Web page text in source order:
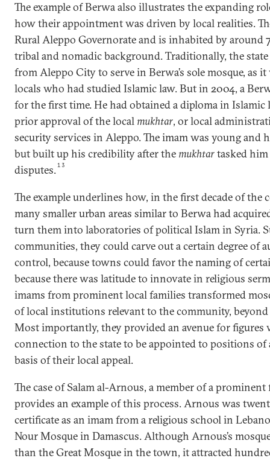
The example of Berwa also illustrates the expanding
how their appointment was driven by local realities.
Rural Aleppo Governorate and is inhabited by around
tribal and nomadic background. Traditionally, the
from Aleppo City to serve in Berwa’s sole mosque, as
locals who had studied Islamic law. But in 2004, a
for the first time. He had obtained a diploma in Islamic
prior approval of the localmukhtar, or local
security services in Aleppo. The imam was young and
but built up his credibility after themukhtartasked
disputes.13
The example underlines how, in the first decade of the
many smaller urban areas similar to Berwa had
turn them into laboratories of political Islam in Syria.
communities, they could carve out a certain degree of
control, because towns could favor the naming of
because there was latitude to innovate in religious
imams from prominent local families transformed
of local institutions relevant to the community,
Most importantly, they provided an avenue for
connection to the state to be appointed to positions
basis of their local appeal.
The case of Salam al-Arnous, a member of a
provides an example of this process. Arnous was
certificate as an imam from a religious school in
Nour Mosque in Damascus. Although Arnous’s
than the Great Mosque in the town, it attracted